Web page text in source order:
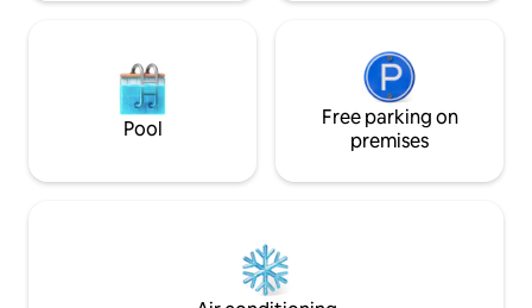
Pool
Free parking on
premises